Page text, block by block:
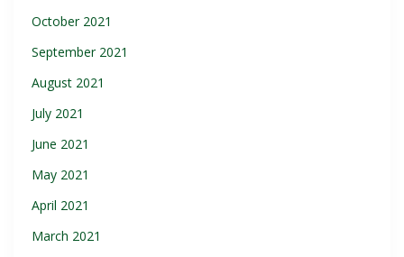
October 2021
September 2021
August 2021
July 2021
June 2021
May 2021
April 2021
March 2021